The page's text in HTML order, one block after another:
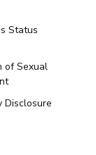
Status
of Sexual
Disclosure